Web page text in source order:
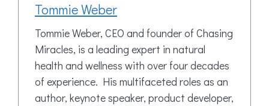
Tommie Weber
Tommie Weber, CEO and founder of Chasing
Miracles, is a leading expert in natural
health and wellness with over four decades
of experience. His multifaceted roles as an
author, keynote speaker, product developer,